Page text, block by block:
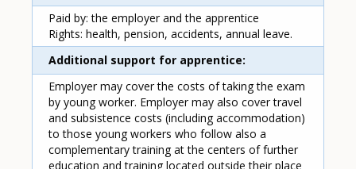
Paid by: the employer and the apprentice
Rights: health, pension, accidents, annual leave.
Additional support for apprentice
Employer may cover the costs of taking the exam
by young worker. Employer may also cover travel
and subsistence costs (including accommodation)
to those young workers who follow also a
complementary training at the centers of further
education and training located outside their place